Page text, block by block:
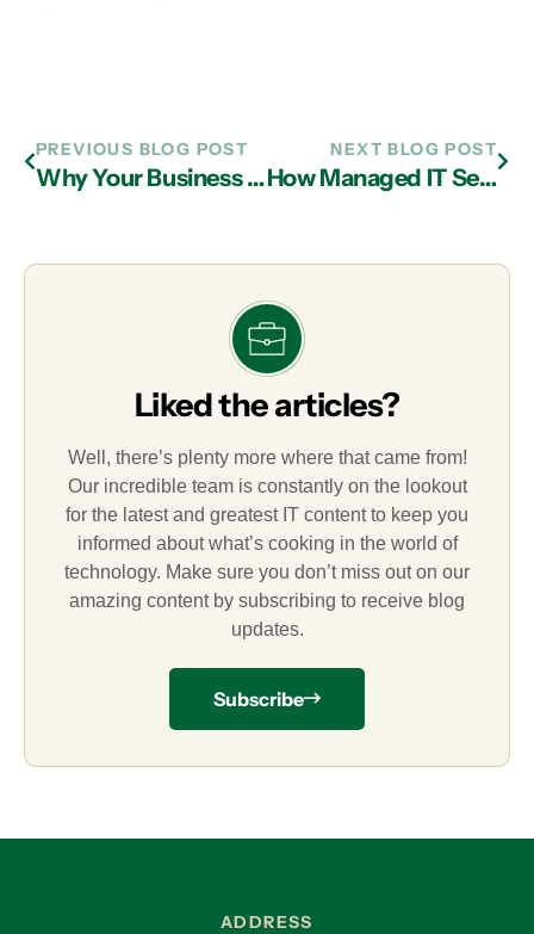
PREVIOUS BLOG POST
Why Your Business Needs New Passwords and IT Services in Atlanta
NEXT BLOG POST
How Managed IT Services Firms in Atlanta Alert Businesses to Emerging Cyberthreats
Liked the articles?
Well, there’s plenty more where that came from!
Our incredible team is constantly on the lookout
for the latest and greatest IT content to keep you
informed about what’s cooking in the world of
technology. Make sure you don’t miss out on our
amazing content by subscribing to receive blog
updates.
Subscribe
ADDRESS